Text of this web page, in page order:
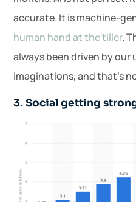
accurate. It is machine-
human hand at the tiller.
always been driven by our
imaginations, and that’s
3. Social getting